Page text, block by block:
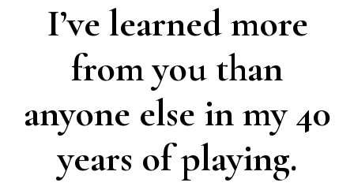
I’ve learned more
from you than
anyone else in my 40
years of playing.